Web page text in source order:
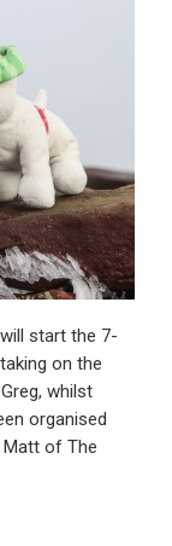
start the 7-
on the
whilst
organised
Matt of The